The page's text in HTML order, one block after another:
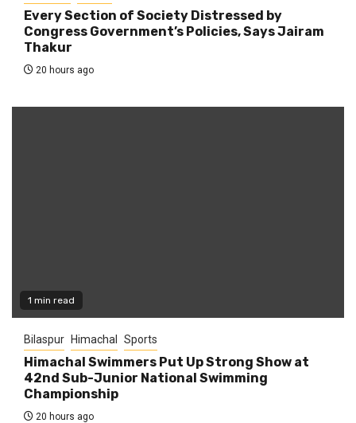
Every Section of Society Distressed by
Congress Government’s Policies, Says Jairam
Thakur
20 hours ago
1 min read
Bilaspur Himachal Sports
Himachal Swimmers Put Up Strong Show at
42nd Sub-Junior National Swimming
Championship
20 hours ago